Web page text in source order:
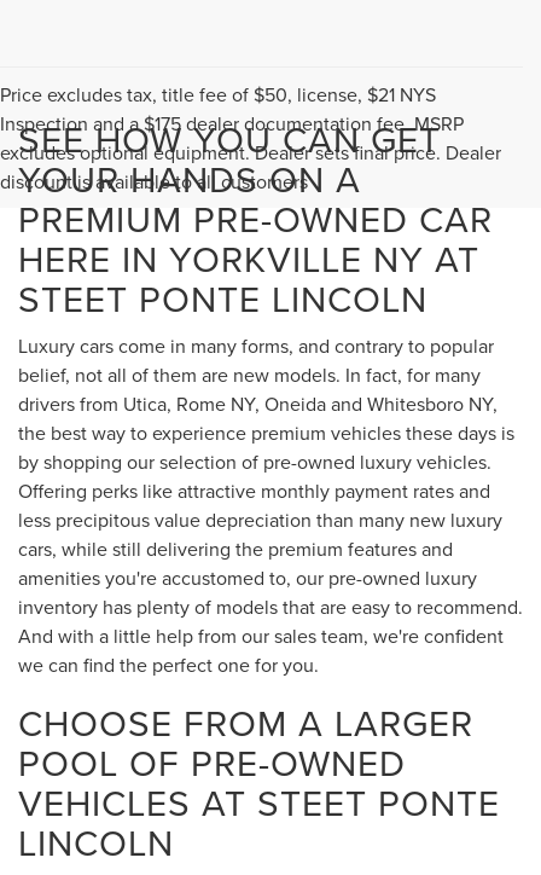
Price excludes tax, title fee of $50, license, $21 NYS
Inspection and a $175 dealer documentation fee. MSRP
excludes optional equipment. Dealer sets final price. Dealer
discount is available to all customers
SEE HOW YOU CAN GET
YOUR HANDS ON A
PREMIUM PRE-OWNED CAR
HERE IN YORKVILLE NY AT
STEET PONTE LINCOLN
Luxury cars come in many forms, and contrary to popular
belief, not all of them are new models. In fact, for many
drivers from Utica, Rome NY, Oneida and Whitesboro NY,
the best way to experience premium vehicles these days is
by shopping our selection of pre-owned luxury vehicles.
Offering perks like attractive monthly payment rates and
less precipitous value depreciation than many new luxury
cars, while still delivering the premium features and
amenities you're accustomed to, our pre-owned luxury
inventory has plenty of models that are easy to recommend.
And with a little help from our sales team, we're confident
we can find the perfect one for you.
CHOOSE FROM A LARGER
POOL OF PRE-OWNED
VEHICLES AT STEET PONTE
LINCOLN